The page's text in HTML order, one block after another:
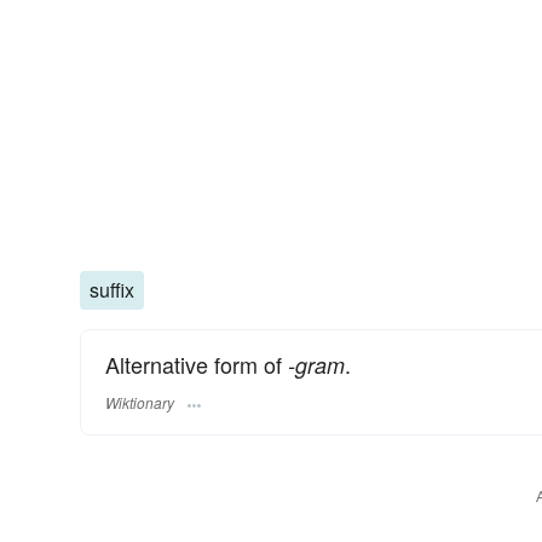
suffix
Alternative form of -gram.
Wiktionary